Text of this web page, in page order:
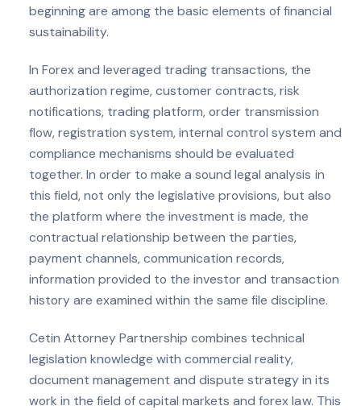
beginning are among the basic elements of financial
sustainability.
In Forex and leveraged trading transactions, the
authorization regime, customer contracts, risk
notifications, trading platform, order transmission
flow, registration system, internal control system and
compliance mechanisms should be evaluated
together. In order to make a sound legal analysis in
this field, not only the legislative provisions, but also
the platform where the investment is made, the
contractual relationship between the parties,
payment channels, communication records,
information provided to the investor and transaction
history are examined within the same file discipline.
Cetin Attorney Partnership combines technical
legislation knowledge with commercial reality,
document management and dispute strategy in its
work in the field of capital markets and forex law. This